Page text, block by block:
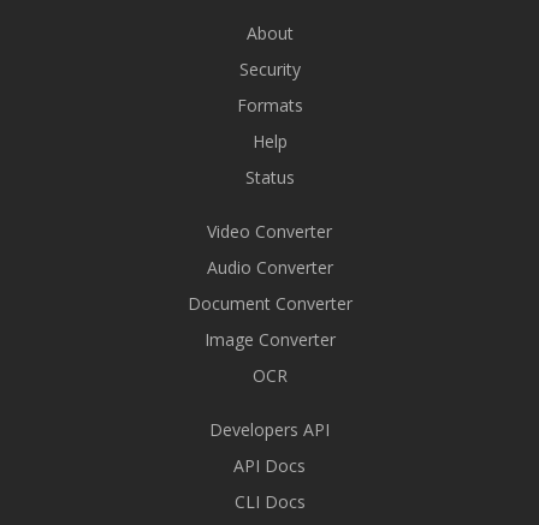
About
Security
Formats
Help
Status
Video Converter
Audio Converter
Document Converter
Image Converter
OCR
Developers API
API Docs
CLI Docs